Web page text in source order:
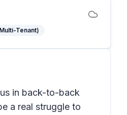
Tenant)
in back-to-back
a real struggle to